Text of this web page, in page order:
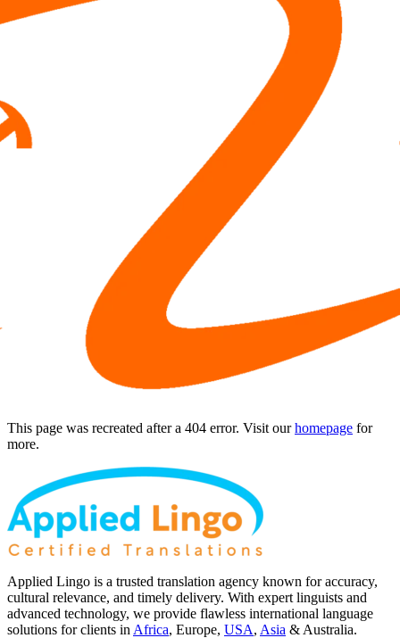
This page was recreated after a 404 error. Visit ourhomepage for
more.
Applied Lingo is a trusted translation agency known for accuracy,
cultural relevance, and timely delivery. With expert linguists and
advanced technology, we provide flawless international language
solutions for clients in Africa, Europe, USA, Asia & Australia.